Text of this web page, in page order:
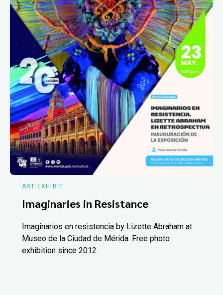
ART EXHIBIT
Imaginaries in Resistance
Imaginarios en resistencia by Lizette Abraham at
Museo de la Ciudad de Mérida. Free photo
exhibition since 2012.